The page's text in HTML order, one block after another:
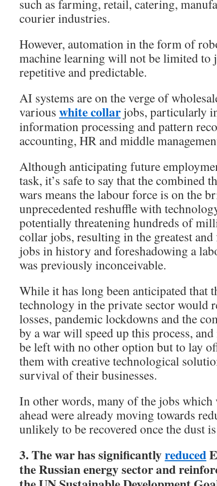
such as farming, retail, catering,
courier industries.
However, automation in the form of
machine learning will not be limited to
repetitive and predictable.
AI systems are on the verge of
various white collar jobs, particularly
information processing and pattern
accounting, HR and middle
Although anticipating future
task, it’s safe to say that the combined
wars means the labour force is on the
unprecedented reshuffle with
potentially threatening hundreds of
collar jobs, resulting in the greatest
jobs in history and foreshadowing a
was previously inconceivable.
While it has long been anticipated that
technology in the private sector would
losses, pandemic lockdowns and the
by a war will speed up this process,
be left with no other option but to lay
them with creative technological
survival of their businesses.
In other words, many of the jobs
ahead were already moving towards
unlikely to be recovered once the dust
3. The war has significantlyreduced
the Russian energy sector and